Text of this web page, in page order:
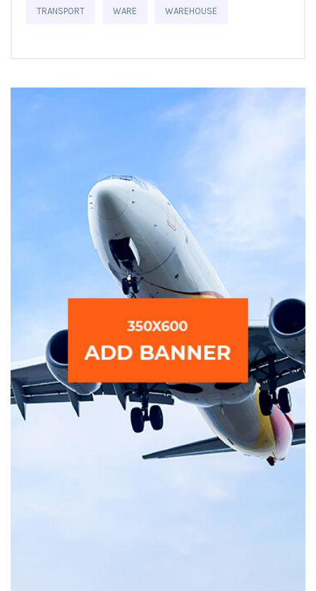
TRANSPORT WARE WAREHOUSE